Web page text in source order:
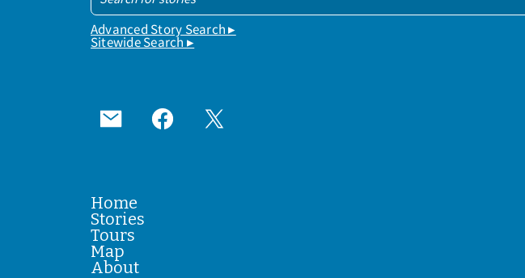
Advanced Story Search ▸
Sitewide Search ▸
Home
Stories
Tours
Map
About